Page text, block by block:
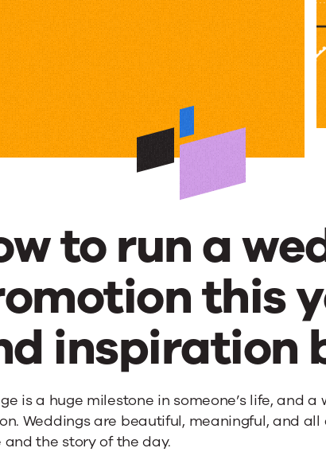
to run a
this
inspiration
is a huge milestone in someone’s life, and
Weddings are beautiful, meaningful, and
and the story of the day.